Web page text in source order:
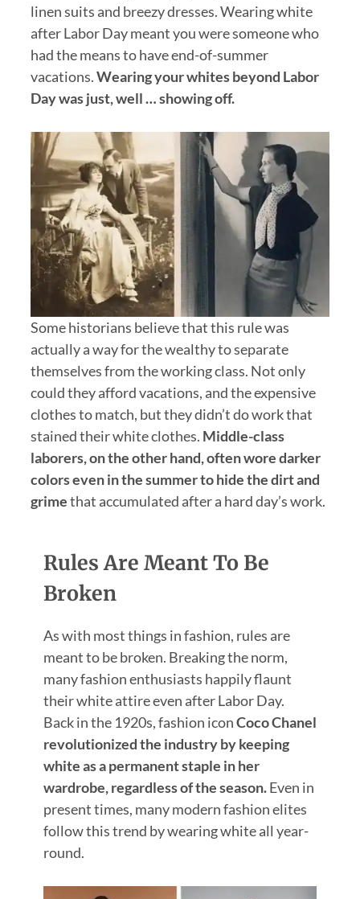
linen suits and breezy dresses. Wearing white
after Labor Day meant you were someone who
had the means to have end-of-summer
vacations.Wearing your whites beyond Labor
Day was just, well … showing off.
Some historians believe that this rule was
actually a way for the wealthy to separate
themselves from the working class. Not only
could they afford vacations, and the expensive
clothes to match, but they didn’t do work that
stained their white clothes. Middle-class
laborers, on the other hand, often wore darker
colors even in the summer to hide the dirt and
grimethat accumulated after a hard day’s work.
Rules Are Meant To Be
Broken
As with most things in fashion, rules are
meant to be broken. Breaking the norm,
many fashion enthusiasts happily flaunt
their white attire even after Labor Day.
Back in the 1920s, fashion iconCoco Chanel
revolutionized the industry by keeping
white as a permanent staple in her
wardrobe, regardless of the season.Even in
present times, many modern fashion elites
follow this trend by wearing white all year-
round.